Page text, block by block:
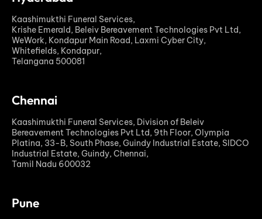
Kaashimukthi Funeral Services,
Krishe Emerald, Beleiv Bereavement Technologies Pvt Ltd,
WeWork, Kondapur Main Road, Laxmi Cyber City,
Whitefields, Kondapur,
Telangana 500081
Chennai
Kaashimukthi Funeral Services, Division of Beleiv
Bereavement Technologies Pvt Ltd, 9th Floor, Olympia
Platina, 33-B, South Phase, Guindy Industrial Estate, SIDCO
Industrial Estate, Guindy, Chennai,
Tamil Nadu 600032
Pune